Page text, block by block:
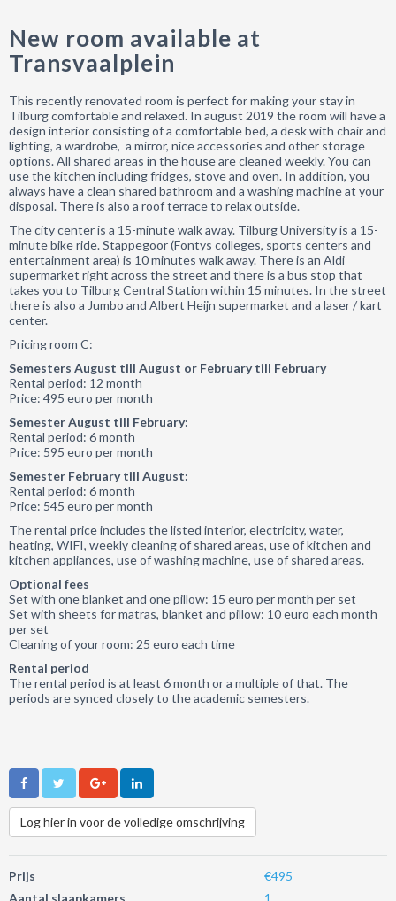
New room available at
Transvaalplein
This recently renovated room is perfect for making your stay in
Tilburg comfortable and relaxed. In august 2019 the room will have a
design interior consisting of a comfortable bed, a desk with chair and
lighting, a wardrobe, a mirror, nice accessories and other storage
options. All shared areas in the house are cleaned weekly. You can
use the kitchen including fridges, stove and oven. In addition, you
always have a clean shared bathroom and a washing machine at your
disposal. There is also a roof terrace to relax outside.
The city center is a 15-minute walk away. Tilburg University is a 15-
minute bike ride. Stappegoor (Fontys colleges, sports centers and
entertainment area) is 10 minutes walk away. There is an Aldi
supermarket right across the street and there is a bus stop that
takes you to Tilburg Central Station within 15 minutes. In the street
there is also a Jumbo and Albert Heijn supermarket and a laser / kart
center.
Pricing room C:
Semesters August till August or February till February
Rental period: 12 month
Price: 495 euro per month
Semester August till February:
Rental period: 6 month
Price: 595 euro per month
Semester February till August:
Rental period: 6 month
Price: 545 euro per month
The rental price includes the listed interior, electricity, water,
heating, WIFI, weekly cleaning of shared areas, use of kitchen and
kitchen appliances, use of washing machine, use of shared areas.
Optional fees
Set with one blanket and one pillow: 15 euro per month per set
Set with sheets for matras, blanket and pillow: 10 euro each month
per set
Cleaning of your room: 25 euro each time
Rental period
The rental period is at least 6 month or a multiple of that. The
periods are synced closely to the academic semesters.
Log hier in voor de volledige omschrijving
Prijs
€495
Aantal slaapkamers
1